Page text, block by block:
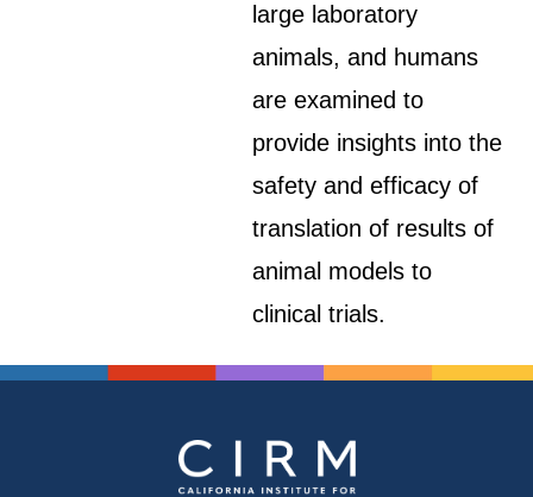
large laboratory
animals, and humans
are examined to
provide insights into the
safety and efficacy of
translation of results of
animal models to
clinical trials.